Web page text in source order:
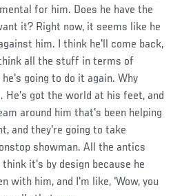
for him. Does he have the
it? Right now, it seems like he
him. I think he'll come back,
all the stuff in terms of
going to do it again. Why
He’s got the world at his feet, and
around him that's been helping
and they're going to take
showman. All the antics
it's by design because he
with him, and I'm like, ‘Wow, you